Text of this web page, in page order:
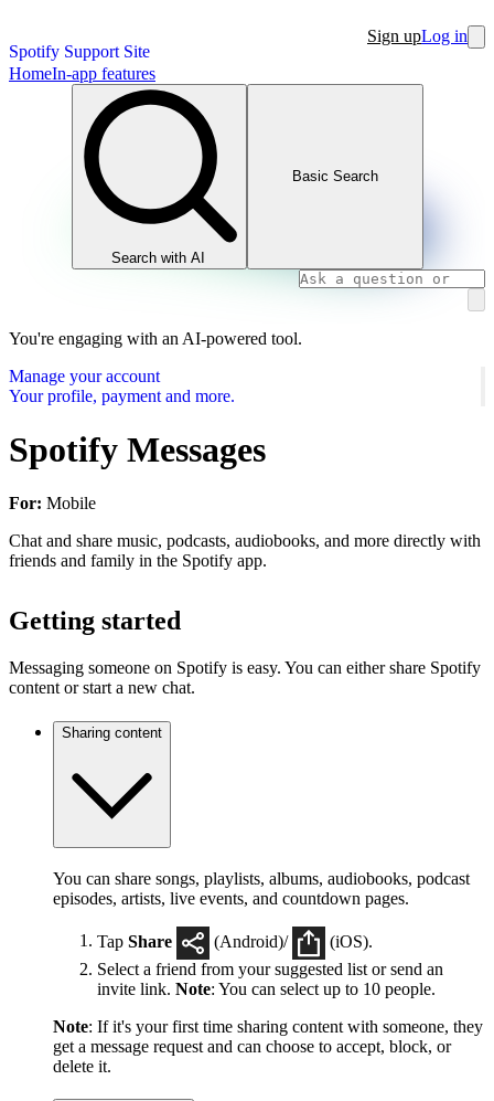
Spotify Support Site
Sign upLog in
HomeIn-app features
Search with AI
Basic Search
You're engaging with an AI-powered tool.
Manage your account
Your profile, payment and more.
Spotify Messages
For: Mobile
Chat and share music, podcasts, audiobooks, and more directly with
friends and family in the Spotify app.
Getting started
Messaging someone on Spotify is easy. You can either share Spotify
content or start a new chat.
Sharing content
You can share songs, playlists, albums, audiobooks, podcast
episodes, artists, live events, and countdown pages.
Tap Share (Android)/
(iOS).
Select a friend from your suggested list or send an
invite link. Note: You can select up to 10 people.
Note: If it's your first time sharing content with someone, they
get a message request and can choose to accept, block, or
delete it.